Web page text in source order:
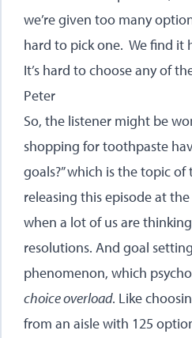
we’re given too many
hard to pick one. We find it
It’s hard to choose any of
Peter
So, the listener might be
shopping for toothpaste
goals?” which is the topic of
releasing this episode at
when a lot of us are
resolutions. And goal
phenomenon, which
choice overload. Like
from an aisle with 125